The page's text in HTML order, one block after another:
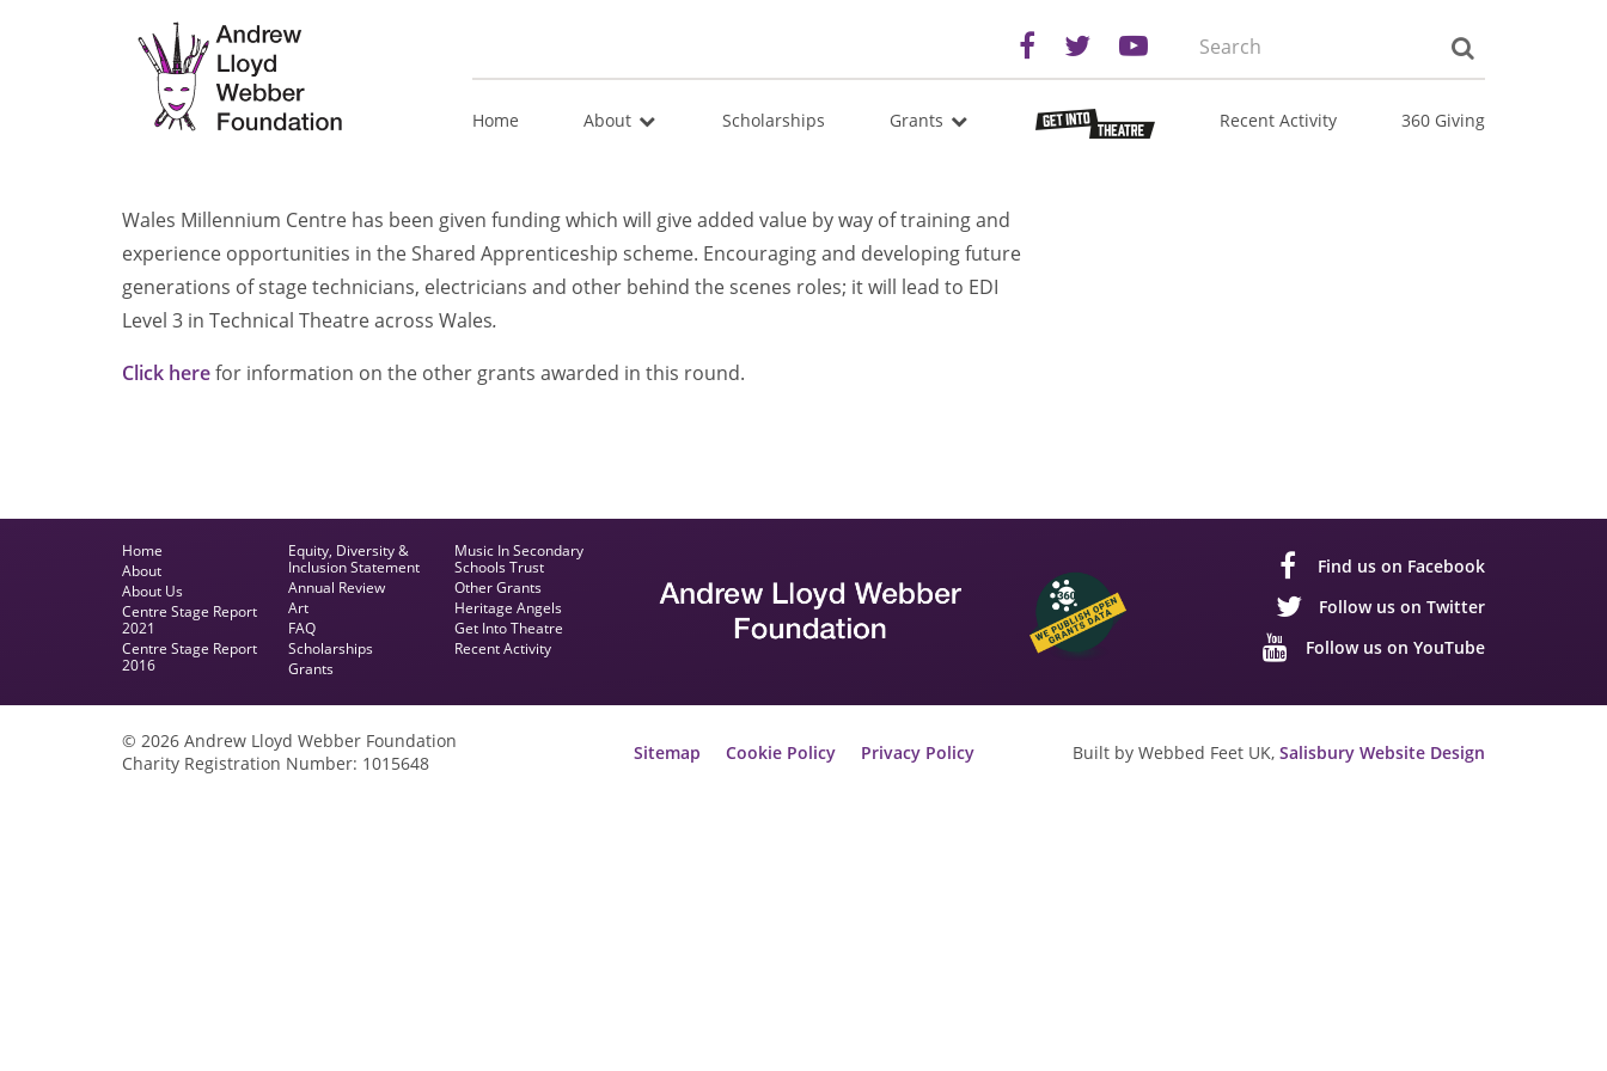
Search
Home About Scholarships Grants Recent Activity 360 Giving
Wales Millennium Centre has been given funding which will give added value by way of training and
experience opportunities in the Shared Apprenticeship scheme. Encouraging and developing future
generations of stage technicians, electricians and other behind the scenes roles; it will lead to EDI
Level 3 in Technical Theatre across Wales.
Click herefor information on the other grants awarded in this round.
Home
About
About Us
Centre Stage Report
2021
Centre Stage Report
2016
Equity, Diversity &
Inclusion Statement
Annual Review
Art
FAQ
Scholarships
Grants
Music In Secondary
Schools Trust
Other Grants
Heritage Angels
Get Into Theatre
Recent Activity
Find us on Facebook
Follow us on Twitter
Follow us on YouTube
© 2026 Andrew Lloyd Webber Foundation
Charity Registration Number: 1015648
Sitemap Cookie Policy Privacy Policy Built by Webbed Feet UK, Salisbury Website Design